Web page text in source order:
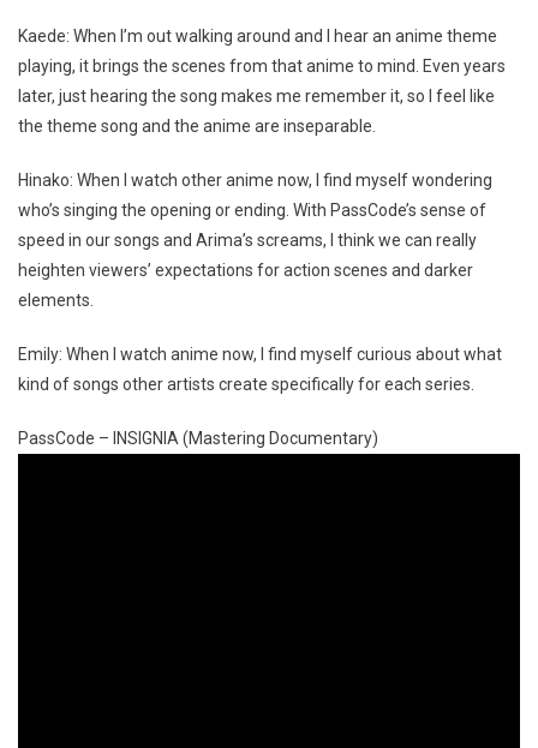
Kaede: When I’m out walking around and I hear an anime theme
playing, it brings the scenes from that anime to mind. Even years
later, just hearing the song makes me remember it, so I feel like
the theme song and the anime are inseparable.
Hinako: When I watch other anime now, I find myself wondering
who’s singing the opening or ending. With PassCode’s sense of
speed in our songs and Arima’s screams, I think we can really
heighten viewers’ expectations for action scenes and darker
elements.
Emily: When I watch anime now, I find myself curious about what
kind of songs other artists create specifically for each series.
PassCode – INSIGNIA (Mastering Documentary)